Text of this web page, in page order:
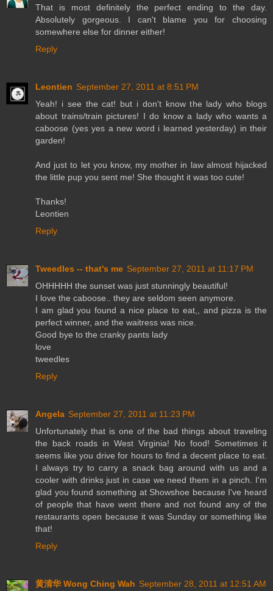
That is most definitely the perfect ending to the day.
Absolutely gorgeous. I can't blame you for choosing
somewhere else for dinner either!
Reply
Leontien September 27, 2011 at 8:51 PM
Yeah! i see the cat! but i don't know the lady who blogs
about trains/train pictures! I do know a lady who wants a
caboose (yes yes a new word i learned yesterday) in their
garden!
And just to let you know, my mother in law almost hijacked
the little pup you sent me! She thought it was too cute!
Thanks!
Leontien
Reply
Tweedles -- that's me September 27, 2011 at 11:17 PM
OHHHHH the sunset was just stunningly beautiful!
I love the caboose.. they are seldom seen anymore.
I am glad you found a nice place to eat,, and pizza is the
perfect winner, and the waitress was nice.
Good bye to the cranky pants lady
love
tweedles
Reply
Angela September 27, 2011 at 11:23 PM
Unfortunately that is one of the bad things about traveling
the back roads in West Virginia! No food! Sometimes it
seems like you drive for hours to find a decent place to eat.
I always try to carry a snack bag around with us and a
cooler with drinks just in case we need them in a pinch. I'm
glad you found something at Showshoe because I've heard
of people that have went there and not found any of the
restaurants open because it was Sunday or something like
that!
Reply
黄清华 Wong Ching Wah September 28, 2011 at 12:51 AM